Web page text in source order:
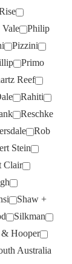
Vale
Philip
Pizzini
Primo
Reef
Rahiti
Reschke
Rob
Stein
Clair
Shaw +
Silkman
Hooper
Australia